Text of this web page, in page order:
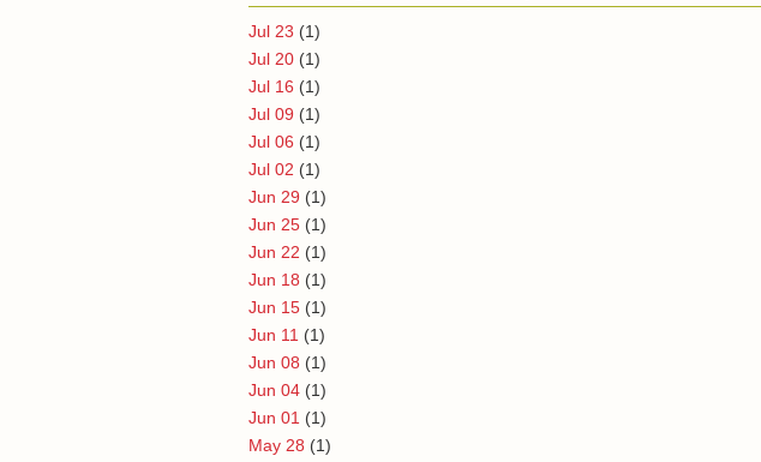
Jul 23 (1)
Jul 20 (1)
Jul 16 (1)
Jul 09 (1)
Jul 06 (1)
Jul 02 (1)
Jun 29 (1)
Jun 25 (1)
Jun 22 (1)
Jun 18 (1)
Jun 15 (1)
Jun 11 (1)
Jun 08 (1)
Jun 04 (1)
Jun 01 (1)
May 28 (1)